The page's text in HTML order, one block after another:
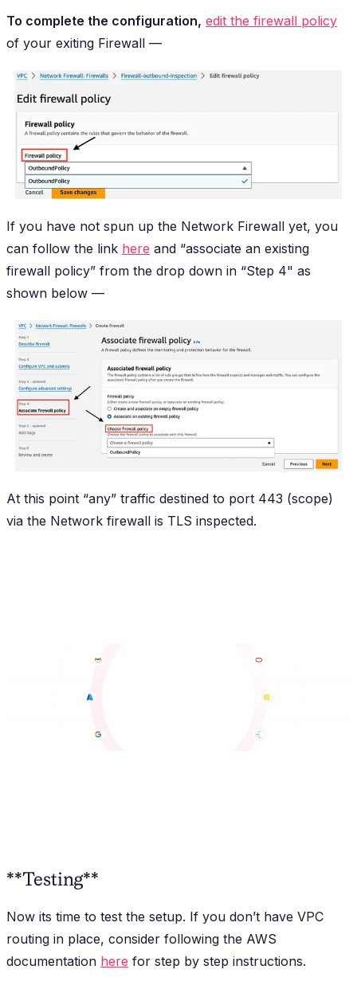
To complete the configuration, edit the firewall policy
of your exiting Firewall —
If you have not spun up the Network Firewall yet, you
can follow the link here and “associate an existing
firewall policy” from the drop down in “Step 4" as
shown below —
At this point “any” traffic destined to port 443 (scope)
via the Network firewall is TLS inspected.
**Testing**
Now its time to test the setup. If you don’t have VPC
routing in place, consider following the AWS
documentation here for step by step instructions.